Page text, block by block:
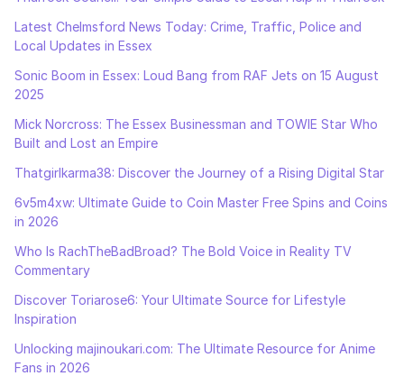
Latest Chelmsford News Today: Crime, Traffic, Police and
Local Updates in Essex
Sonic Boom in Essex: Loud Bang from RAF Jets on 15 August
2025
Mick Norcross: The Essex Businessman and TOWIE Star Who
Built and Lost an Empire
Thatgirlkarma38: Discover the Journey of a Rising Digital Star
6v5m4xw: Ultimate Guide to Coin Master Free Spins and Coins
in 2026
Who Is RachTheBadBroad? The Bold Voice in Reality TV
Commentary
Discover Toriarose6: Your Ultimate Source for Lifestyle
Inspiration
Unlocking majinoukari.com: The Ultimate Resource for Anime
Fans in 2026